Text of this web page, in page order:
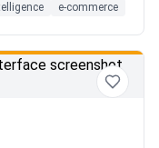
e-commerce